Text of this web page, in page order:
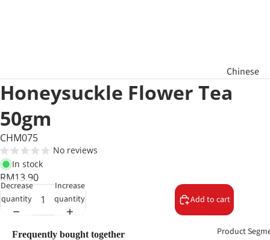
Chinese
New Year
Hamper
Basket
Gifts
Product
Honeysuckle Flower Tea
50gm
CHM075
No reviews
In stock
RM13.90
Decrease
quantity
Increase
quantity
Add to cart
Frequently bought together